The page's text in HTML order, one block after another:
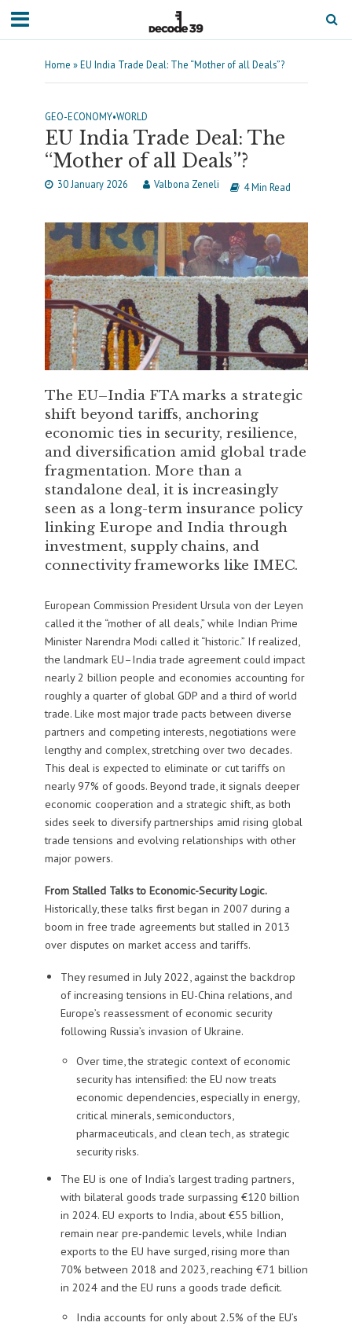
Home »EU India Trade Deal: The “Mother of all Deals”?
GEO-ECONOMY•WORLD
EU India Trade Deal: The
“Mother of all Deals”?
30 January 2026 Valbona Zeneli 4 Min Read
The EU–India FTA marks a strategic
shift beyond tariffs, anchoring
economic ties in security, resilience,
and diversification amid global trade
fragmentation. More than a
standalone deal, it is increasingly
seen as a long-term insurance policy
linking Europe and India through
investment, supply chains, and
connectivity frameworks like IMEC.
European Commission President Ursula von der Leyen
called it the “mother of all deals,” while Indian Prime
Minister Narendra Modi called it “historic.” If realized,
the landmark EU–India trade agreement could impact
nearly 2 billion people and economies accounting for
roughly a quarter of global GDP and a third of world
trade. Like most major trade pacts between diverse
partners and competing interests, negotiations were
lengthy and complex, stretching over two decades.
This deal is expected to eliminate or cut tariffs on
nearly 97% of goods. Beyond trade, it signals deeper
economic cooperation and a strategic shift, as both
sides seek to diversify partnerships amid rising global
trade tensions and evolving relationships with other
major powers.
From Stalled Talks to Economic-Security Logic.
Historically, these talks first began in 2007 during a
boom in free trade agreements but stalled in 2013
over disputes on market access and tariffs.
They resumed in July 2022, against the backdrop
of increasing tensions in EU-China relations, and
Europe’s reassessment of economic security
following Russia’s invasion of Ukraine.
Over time, the strategic context of economic
security has intensified: the EU now treats
economic dependencies, especially in energy,
critical minerals, semiconductors,
pharmaceuticals, and clean tech, as strategic
security risks.
The EU is one of India’s largest trading partners,
with bilateral goods trade surpassing €120 billion
in 2024. EU exports to India, about €55 billion,
remain near pre-pandemic levels, while Indian
exports to the EU have surged, rising more than
70% between 2018 and 2023, reaching €71 billion
in 2024 and the EU runs a goods trade deficit.
India accounts for only about 2.5% of the EU’s